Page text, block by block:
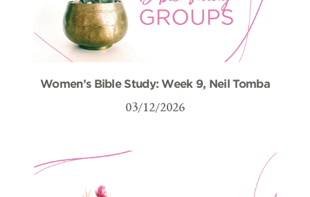
Women’s Bible Study: Week 9, Neil Tomba
03/12/2026